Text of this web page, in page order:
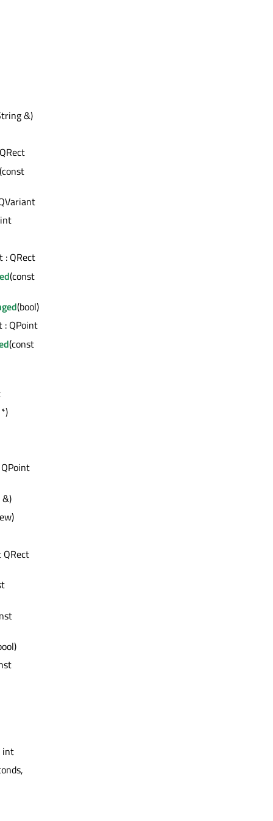
&)
(const
: QRect
(const
(bool)
: QPoint
(const
QRect
int